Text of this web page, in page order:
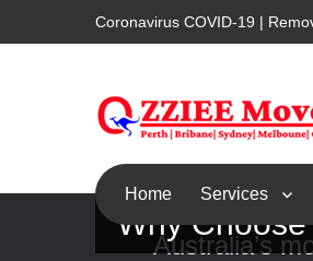
Coronavirus COVID-19 |
Home Services
Why
Australia’s